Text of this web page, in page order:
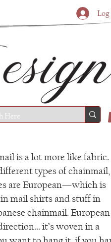
is a lot more like fabric.
types of chainmail,
are European—which is
mail shirts and stuff in
chainmail. European
it’s woven in a